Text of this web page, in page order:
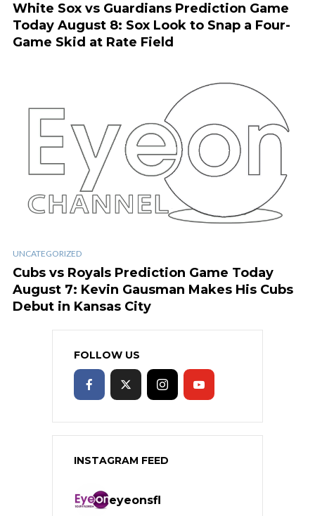
White Sox vs Guardians Prediction Game
Today August 8: Sox Look to Snap a Four-
Game Skid at Rate Field
UNCATEGORIZED
Cubs vs Royals Prediction Game Today
August 7: Kevin Gausman Makes His Cubs
Debut in Kansas City
FOLLOW US
INSTAGRAM FEED
eyeonsfl